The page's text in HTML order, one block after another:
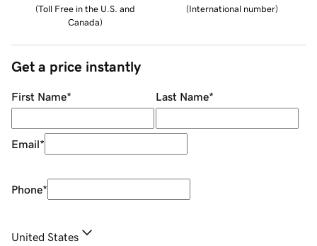
(Toll Free in the U.S. and
Canada)
(International number)
Get a price instantly
First Name* Last Name*
Email*
Phone*
United States